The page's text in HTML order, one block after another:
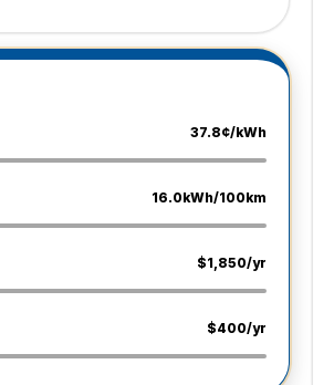
37.8¢/kWh
16.0kWh/100km
$1,850/yr
$400/yr